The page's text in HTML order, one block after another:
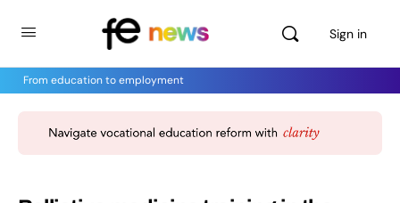
Sign in
From education to employment